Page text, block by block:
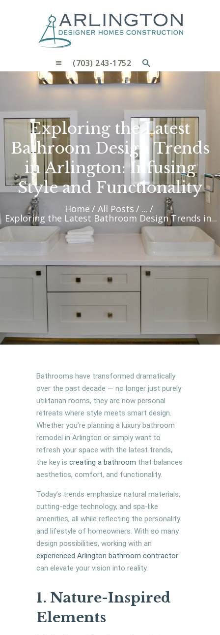
(703) 243-1752
Exploring the Latest
Bathroom Design Trends
in Arlington: Infusing
Style and Functionality
Home All Posts ...
Exploring the Latest Bathroom Design Trends in...
WHY CHOOSE US
CUSTOM HOMES
CONTACT US
BLOG
Bathrooms have transformed dramatically
over the past decade — no longer just purely
utilitarian rooms, they are now personal
retreats where style meets smart design.
Whether you’re planning a luxury bathroom
remodel in Arlington or simply want to
refresh your space with the latest trends,
the key is creating a bathroom that balances
aesthetics, comfort, and functionality.
Today’s trends emphasize natural materials,
cutting-edge technology, and spa-like
amenities, all while reflecting the personality
and lifestyle of homeowners. With so many
design possibilities, working with an
experienced Arlington bathroom contractor
can elevate your vision into reality.
1. Nature-Inspired
Elements